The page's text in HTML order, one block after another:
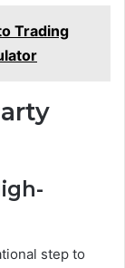
Trading
step to